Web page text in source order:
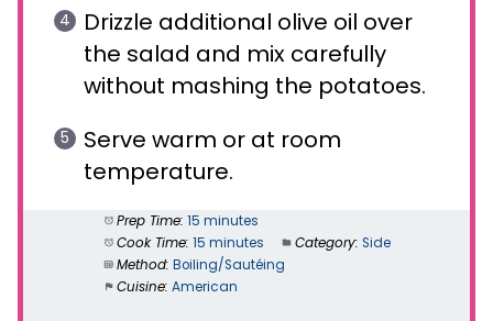
Drizzle additional olive oil over
the salad and mix carefully
without mashing the potatoes.
Serve warm or at room
temperature.
Prep Time: 15 minutes
Cook Time: 15 minutes Category: Side
Method: Boiling/Sautéing
Cuisine: American